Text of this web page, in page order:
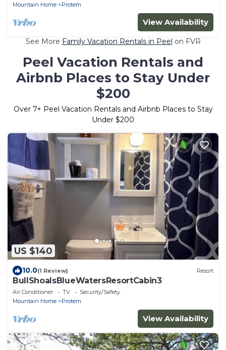
Mountain Home
Protem
View Availability
See More Family Vacation Rentals in Peel on FVR
Peel Vacation Rentals and
Airbnb Places to Stay Under
$200
Over 7+ Peel Vacation Rentals and Airbnb Places to Stay
Under $200
US $140
10.0(1 Review) Resort
BullShoalsBlueWatersResortCabin3
Air Conditioner TV
Security/Safety
Mountain Home
Protem
View Availability